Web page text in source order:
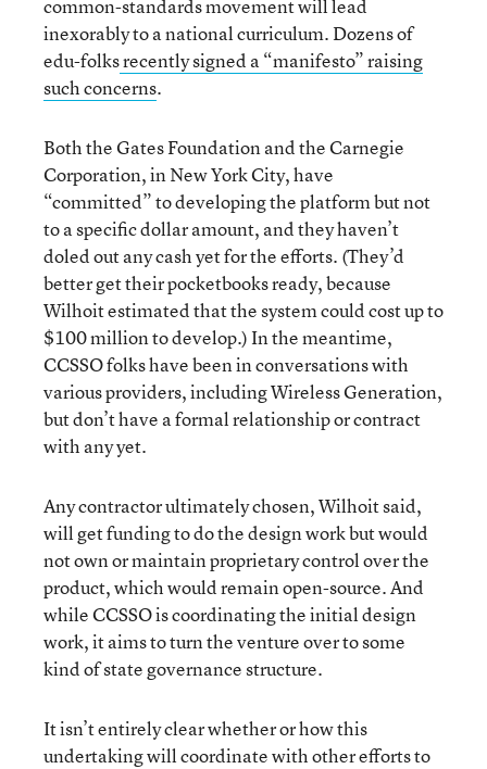
common-standards movement will lead
inexorably to a national curriculum. Dozens of
edu-folksrecently signed a “manifesto” raising
such concerns.
Both the Gates Foundation and the Carnegie
Corporation, in New York City, have
“committed” to developing the platform but not
to a specific dollar amount, and they haven’t
doled out any cash yet for the efforts. (They’d
better get their pocketbooks ready, because
Wilhoit estimated that the system could cost up to
$100 million to develop.) In the meantime,
CCSSO folks have been in conversations with
various providers, including Wireless Generation,
but don’t have a formal relationship or contract
with any yet.
Any contractor ultimately chosen, Wilhoit said,
will get funding to do the design work but would
not own or maintain proprietary control over the
product, which would remain open-source. And
while CCSSO is coordinating the initial design
work, it aims to turn the venture over to some
kind of state governance structure.
It isn’t entirely clear whether or how this
undertaking will coordinate with other efforts to